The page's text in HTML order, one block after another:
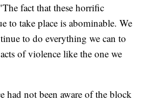
fact that these horrific
to take place is abominable. We
to do everything we can to
acts of violence like the one we
had not been aware of the block